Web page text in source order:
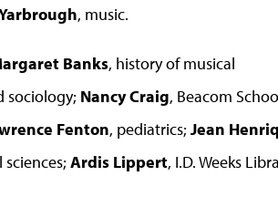
, music.
Banks, history of musical
sociology; Nancy Craig, Beacom
Fenton, pediatrics; Jean
Ardis Lippert, I.D. Weeks